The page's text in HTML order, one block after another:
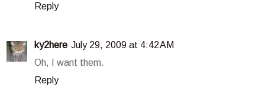
Reply
ky2here July 29, 2009 at 4:42 AM
Oh, I want them.
Reply